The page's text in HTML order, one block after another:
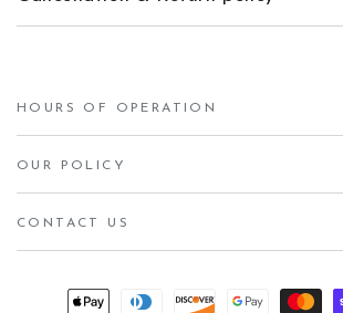
HOURS OF OPERATION
OUR POLICY
CONTACT US
Payment